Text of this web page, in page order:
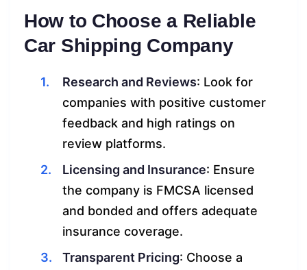
How to Choose a Reliable
Car Shipping Company
Research and Reviews: Look for
companies with positive customer
feedback and high ratings on
review platforms.
Licensing and Insurance: Ensure
the company is FMCSA licensed
and bonded and offers adequate
insurance coverage.
Transparent Pricing: Choose a